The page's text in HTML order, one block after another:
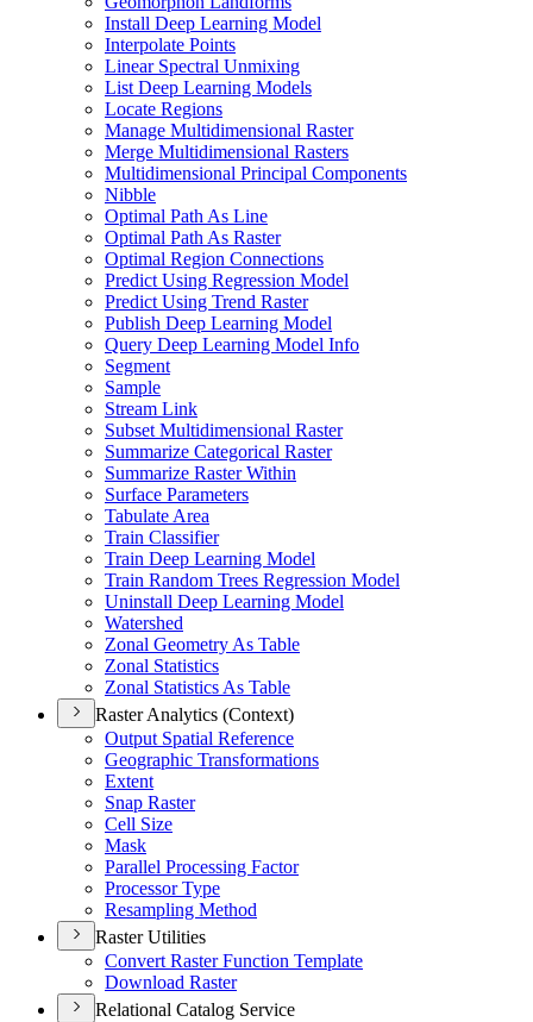
Install Deep Learning Model
Interpolate Points
Linear Spectral Unmixing
List Deep Learning Models
Locate Regions
Manage Multidimensional Raster
Merge Multidimensional Rasters
Multidimensional Principal Components
Nibble
Optimal Path As Line
Optimal Path As Raster
Optimal Region Connections
Predict Using Regression Model
Predict Using Trend Raster
Publish Deep Learning Model
Query Deep Learning Model Info
Segment
Sample
Stream Link
Subset Multidimensional Raster
Summarize Categorical Raster
Summarize Raster Within
Surface Parameters
Tabulate Area
Train Classifier
Train Deep Learning Model
Train Random Trees Regression Model
Uninstall Deep Learning Model
Watershed
Zonal Geometry As Table
Zonal Statistics
Zonal Statistics As Table
Raster Analytics (Context)
Output Spatial Reference
Geographic Transformations
Extent
Snap Raster
Cell Size
Mask
Parallel Processing Factor
Processor Type
Resampling Method
Raster Utilities
Convert Raster Function Template
Download Raster
Relational Catalog Service